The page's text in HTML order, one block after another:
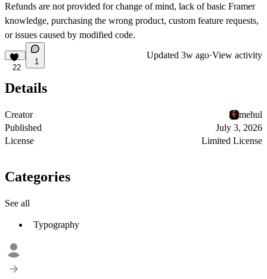
Refunds are not provided for change of mind, lack of basic Framer
knowledge, purchasing the wrong product, custom feature requests,
or issues caused by modified code.
22
1
Updated 3w ago·View activity
Details
Creator
mehul
Published
July 3, 2026
License
Limited License
Categories
See all
Typography